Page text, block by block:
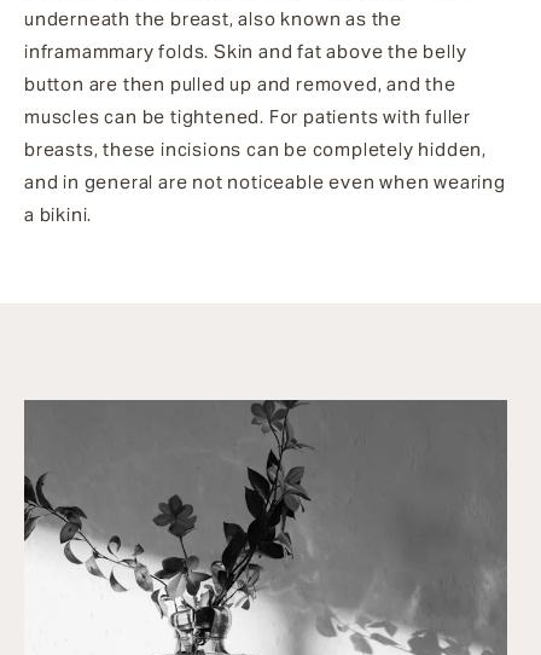
underneath the breast, also known as the
inframammary folds. Skin and fat above the belly
button are then pulled up and removed, and the
muscles can be tightened. For patients with fuller
breasts, these incisions can be completely hidden,
and in general are not noticeable even when wearing
a bikini.